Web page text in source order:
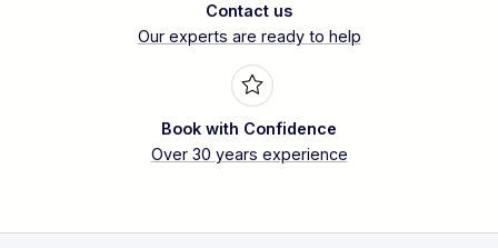
Contact us
Our experts are ready to help
Book with Confidence
Over 30 years experience